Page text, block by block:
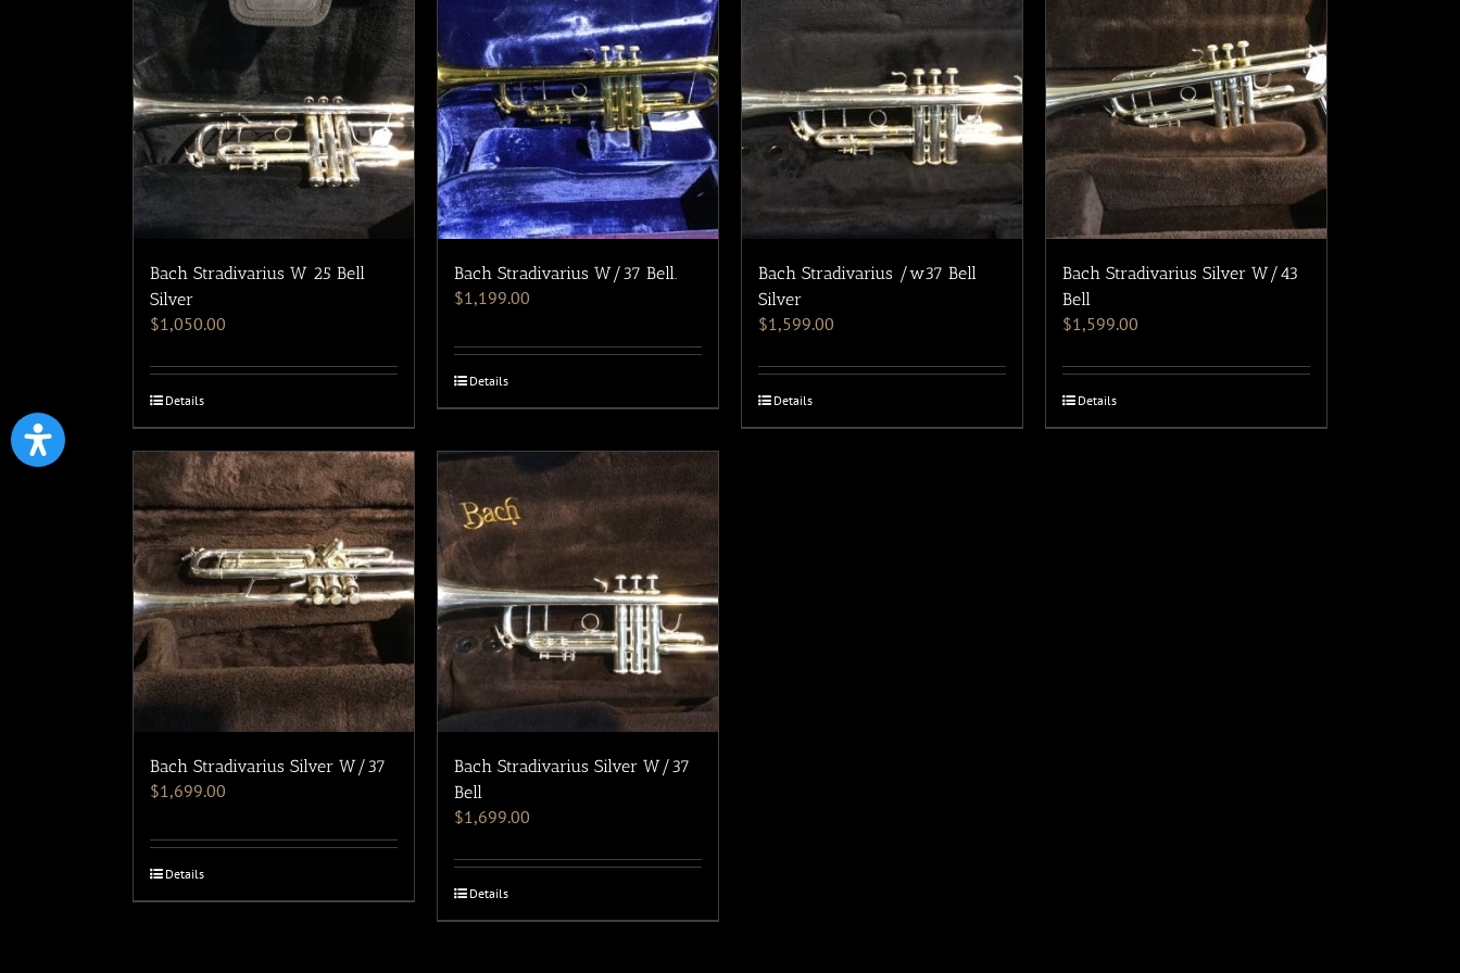
Bach Stradivarius W 25 Bell
Silver
$1,050.00
Details
Bach Stradivarius W/37 Bell.
$1,199.00
Details
Bach Stradivarius /w37 Bell
Silver
$1,599.00
Details
Bach Stradivarius Silver W/43
Bell
$1,599.00
Details
Bach Stradivarius Silver W/37
$1,699.00
Details
Bach Stradivarius Silver W/37
Bell
$1,699.00
Details